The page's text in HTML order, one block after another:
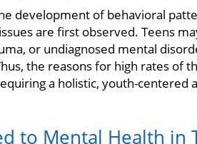
development of behavioral
are first observed. Teens
or undiagnosed mental
the reasons for high rates of
a holistic, youth-centered
to Mental Health in